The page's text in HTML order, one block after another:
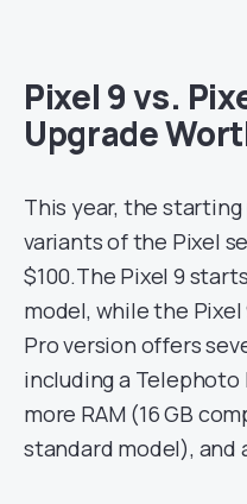
Pixel 9 vs.
Upgrade
This year, the
variants of the Pixel
$100.The Pixel 9
model, while the
Pro version offers
including a Telephoto
more RAM (16 GB
standard model), and